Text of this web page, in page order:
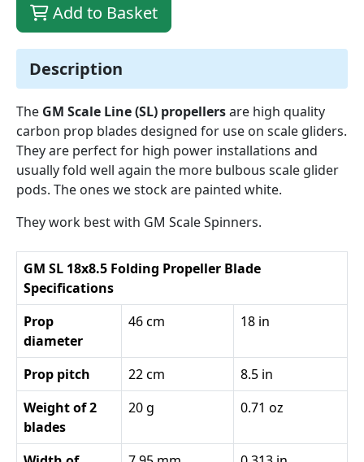
Description
The GM Scale Line (SL) propellersare high quality
carbon prop blades designed for use on scale gliders.
They are perfect for high power installations and
usually fold well again the more bulbous scale glider
pods. The ones we stock are painted white.
They work best with GM Scale Spinners.
GM SL 18x8.5 Folding Propeller Blade
Specifications
Prop
diameter
46 cm 18 in
Prop pitch 22 cm
8.5 in
Weight of 2
blades
20 g 0.71 oz
Add to Basket